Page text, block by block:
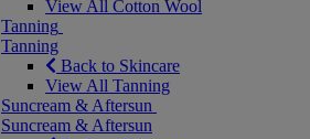
View All Cotton Wool
Tanning
Tanning
Back to Skincare
View All Tanning
Suncream & Aftersun
Suncream & Aftersun